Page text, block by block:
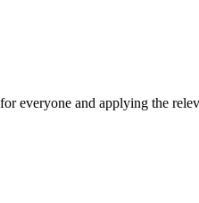
everyone and applying the